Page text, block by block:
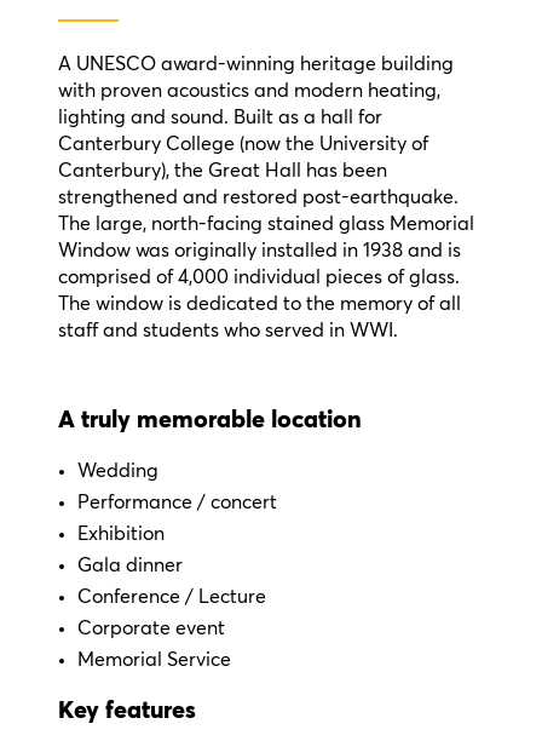
A UNESCO award-winning heritage building
with proven acoustics and modern heating,
lighting and sound. Built as a hall for
Canterbury College (now the University of
Canterbury), the Great Hall has been
strengthened and restored post-earthquake.
The large, north-facing stained glass Memorial
Window was originally installed in 1938 and is
comprised of 4,000 individual pieces of glass.
The window is dedicated to the memory of all
staff and students who served in WWI.
A truly memorable location
Wedding
Performance / concert
Exhibition
Gala dinner
Conference / Lecture
Corporate event
Memorial Service
Key features